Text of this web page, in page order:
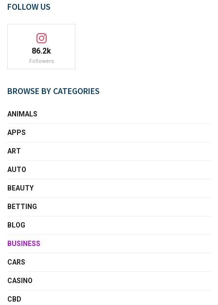
FOLLOW US
86.2k
Followers
BROWSE BY CATEGORIES
ANIMALS
APPS
ART
AUTO
BEAUTY
BETTING
BLOG
BUSINESS
CARS
CASINO
CBD